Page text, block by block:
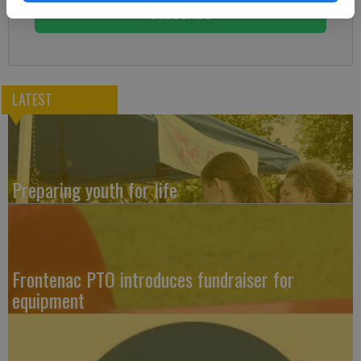
LATEST
Preparing youth for life
Frontenac PTO introduces fundraiser for
equipment